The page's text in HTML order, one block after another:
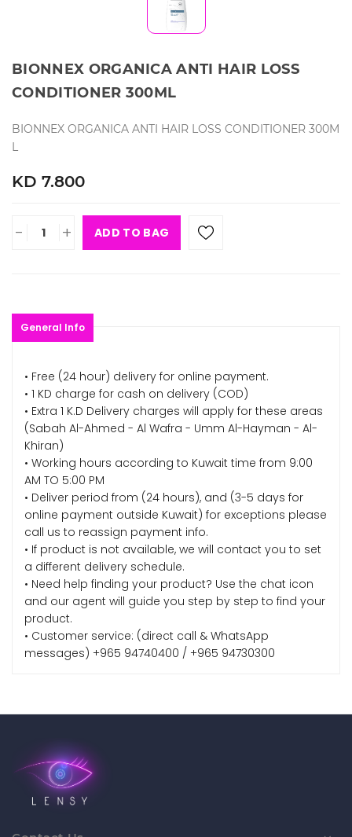
BIONNEX ORGANICA ANTI HAIR LOSS
CONDITIONER 300ML
BIONNEX ORGANICA ANTI HAIR LOSS CONDITIONER 300M
L
KD 7.800
- + ADD TO BAG
General Info
• Free (24 hour) delivery for online payment.
• 1 KD charge for cash on delivery (COD)
• Extra 1 K.D Delivery charges will apply for these areas
(Sabah Al-Ahmed - Al Wafra - Umm Al-Hayman - Al-
Khiran)
• Working hours according to Kuwait time from 9:00
AM TO 5:00 PM
• Deliver period from (24 hours), and (3-5 days for
online payment outside Kuwait) for exceptions please
call us to reassign payment info.
• If product is not available, we will contact you to set
a different delivery schedule.
• Need help finding your product? Use the chat icon
and our agent will guide you step by step to find your
product.
• Customer service: (direct call & WhatsApp
messages) +965 94740400 / +965 94730300